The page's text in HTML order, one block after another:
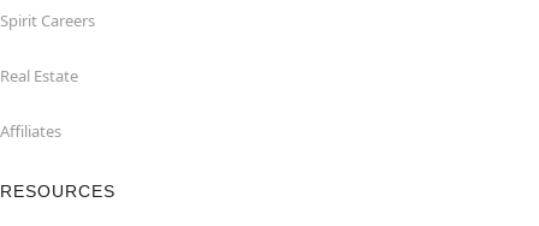
Spirit Careers
Real Estate
Affiliates
RESOURCES